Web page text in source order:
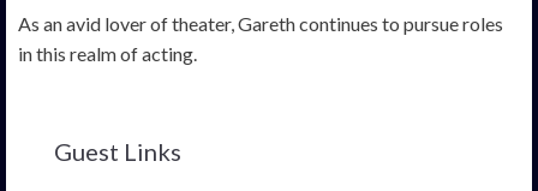
As an avid lover of theater, Gareth continues to pursue roles
in this realm of acting.
Guest Links